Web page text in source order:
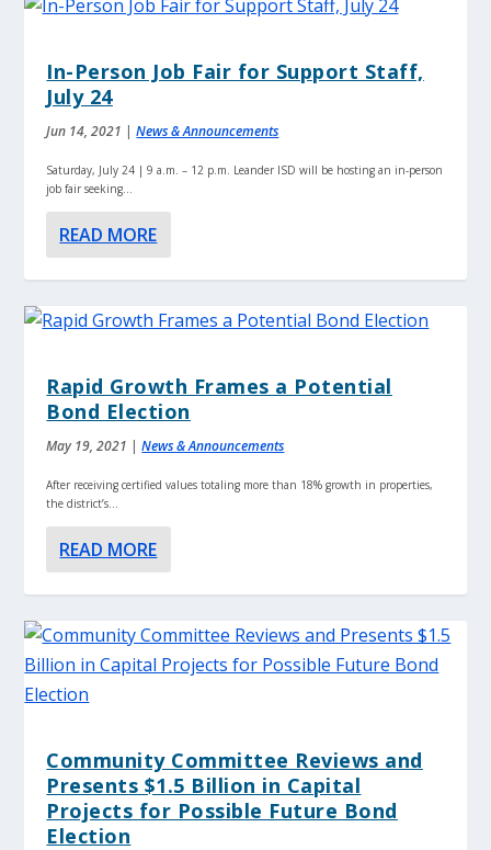
In-Person Job Fair for Support Staff,
July 24
Jun 14, 2021 |News & Announcements
Saturday, July 24 | 9 a.m. – 12 p.m. Leander ISD will be hosting an in-person
job fair seeking...
READ MORE
Rapid Growth Frames a Potential
Bond Election
May 19, 2021 |News & Announcements
After receiving certified values totaling more than 18% growth in properties,
the district’s...
READ MORE
Community Committee Reviews and
Presents $1.5 Billion in Capital
Projects for Possible Future Bond
Election